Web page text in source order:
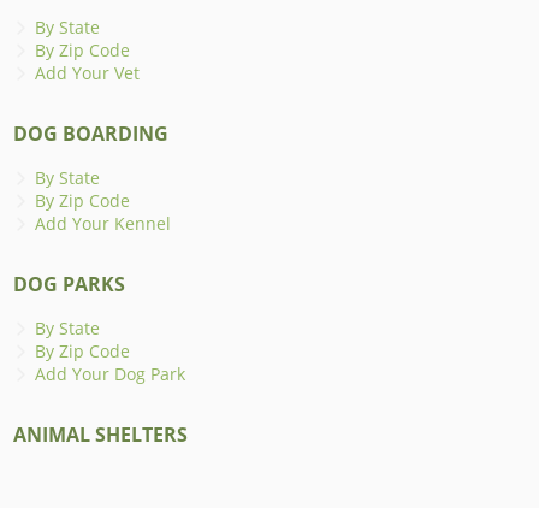
By State
By Zip Code
Add Your Vet
DOG BOARDING
By State
By Zip Code
Add Your Kennel
DOG PARKS
By State
By Zip Code
Add Your Dog Park
ANIMAL SHELTERS